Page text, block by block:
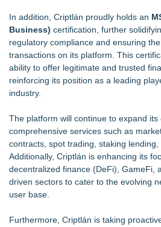
In addition, Criptlán proudly holds an
Business) certification, further
regulatory compliance and ensuring
transactions on its platform. This
ability to offer legitimate and trusted
reinforcing its position as a leading
industry.
The platform will continue to expand its
comprehensive services such as
contracts, spot trading, staking lending,
Additionally, Criptlán is enhancing its
decentralized finance (DeFi), GameFi,
driven sectors to cater to the evolving
user base.
Furthermore, Criptlán is taking